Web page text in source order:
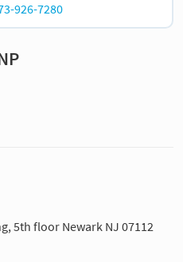
926-7280
5th floor Newark NJ 07112